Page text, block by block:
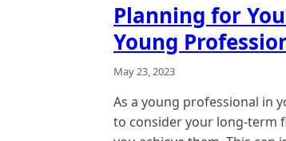
Planning for
Young
May 23, 2023
As a young professional in
to consider your long-term